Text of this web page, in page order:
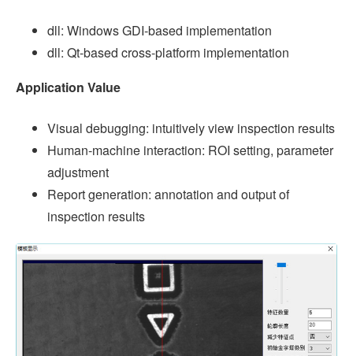
dll: Windows GDI-based implementation
dll: Qt-based cross-platform implementation
Application Value
Visual debugging: intuitively view inspection results
Human-machine interaction: ROI setting, parameter
adjustment
Report generation: annotation and output of
inspection results